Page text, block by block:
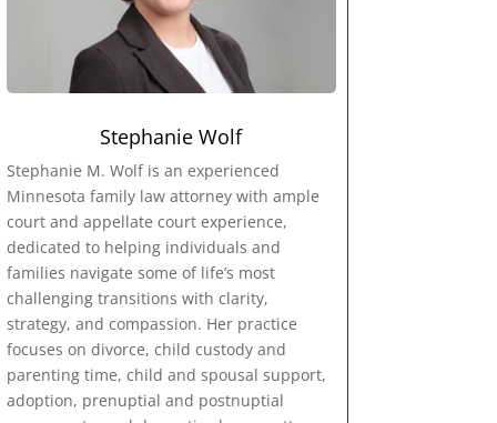
Stephanie Wolf
Stephanie M. Wolf is an experienced
Minnesota family law attorney with ample
court and appellate court experience,
dedicated to helping individuals and
families navigate some of life’s most
challenging transitions with clarity,
strategy, and compassion. Her practice
focuses on divorce, child custody and
parenting time, child and spousal support,
adoption, prenuptial and postnuptial